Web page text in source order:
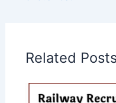
Related